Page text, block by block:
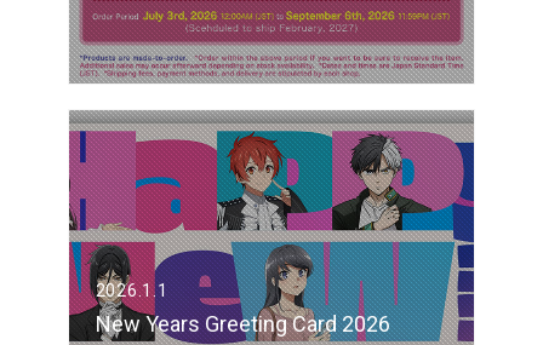
2026.1.1
New Years Greeting Card 2026